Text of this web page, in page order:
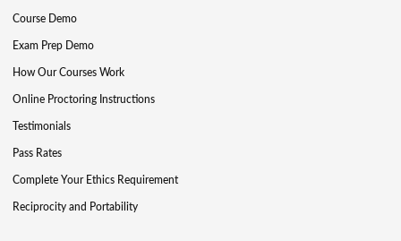
Course Demo
Exam Prep Demo
How Our Courses Work
Online Proctoring Instructions
Testimonials
Pass Rates
Complete Your Ethics Requirement
Reciprocity and Portability